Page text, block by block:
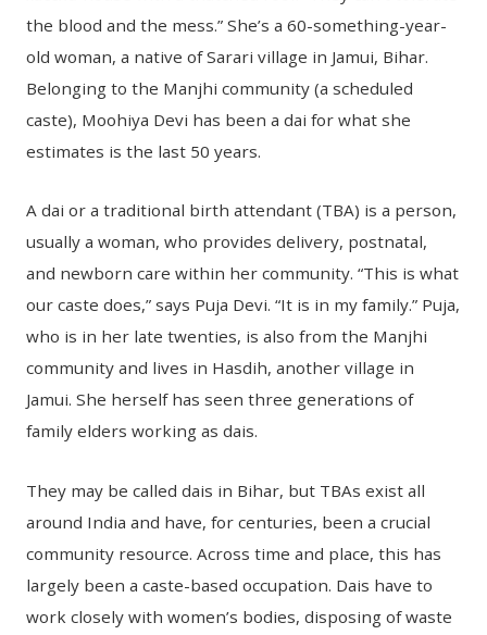
the blood and the mess.” She’s a 60-something-year-
old woman, a native of Sarari village in Jamui, Bihar.
Belonging to the Manjhi community (a scheduled
caste), Moohiya Devi has been a dai for what she
estimates is the last 50 years.
A dai or a traditional birth attendant (TBA) is a person,
usually a woman, who provides delivery, postnatal,
and newborn care within her community. “This is what
our caste does,” says Puja Devi. “It is in my family.” Puja,
who is in her late twenties, is also from the Manjhi
community and lives in Hasdih, another village in
Jamui. She herself has seen three generations of
family elders working as dais.
They may be called dais in Bihar, but TBAs exist all
around India and have, for centuries, been a crucial
community resource. Across time and place, this has
largely been a caste-based occupation. Dais have to
work closely with women’s bodies, disposing of waste